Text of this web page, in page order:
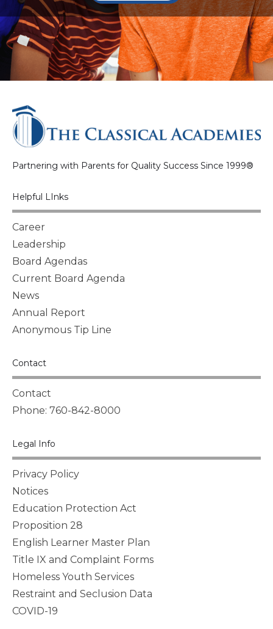
Partnering with Parents for Quality Success Since 1999®
Helpful LInks
Career
Leadership
Board Agendas
Current Board Agenda
News
Annual Report
Anonymous Tip Line
Contact
Contact
Phone: 760-842-8000
Legal Info
Privacy Policy
Notices
Education Protection Act
Proposition 28
English Learner Master Plan
Title IX and Complaint Forms
Homeless Youth Services
Restraint and Seclusion Data
COVID-19